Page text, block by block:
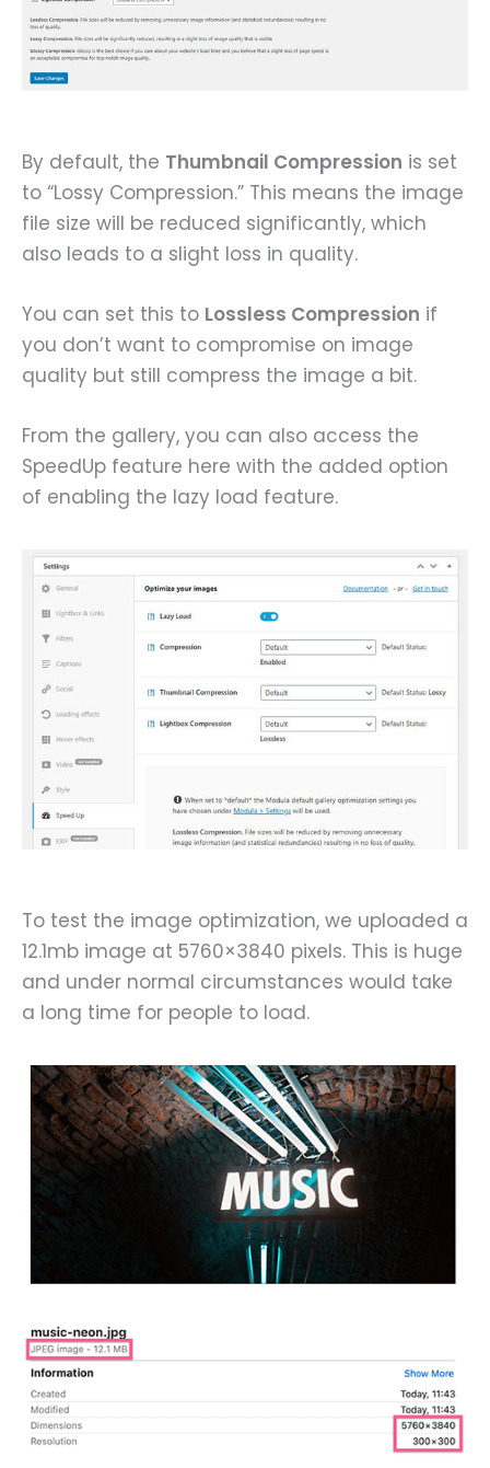
By default, the Thumbnail Compression is set
to “Lossy Compression.” This means the image
file size will be reduced significantly, which
also leads to a slight loss in quality.
You can set this to Lossless Compression if
you don’t want to compromise on image
quality but still compress the image a bit.
From the gallery, you can also access the
SpeedUp feature here with the added option
of enabling the lazy load feature.
To test the image optimization, we uploaded a
12.1mb image at 5760×3840 pixels. This is huge
and under normal circumstances would take
a long time for people to load.